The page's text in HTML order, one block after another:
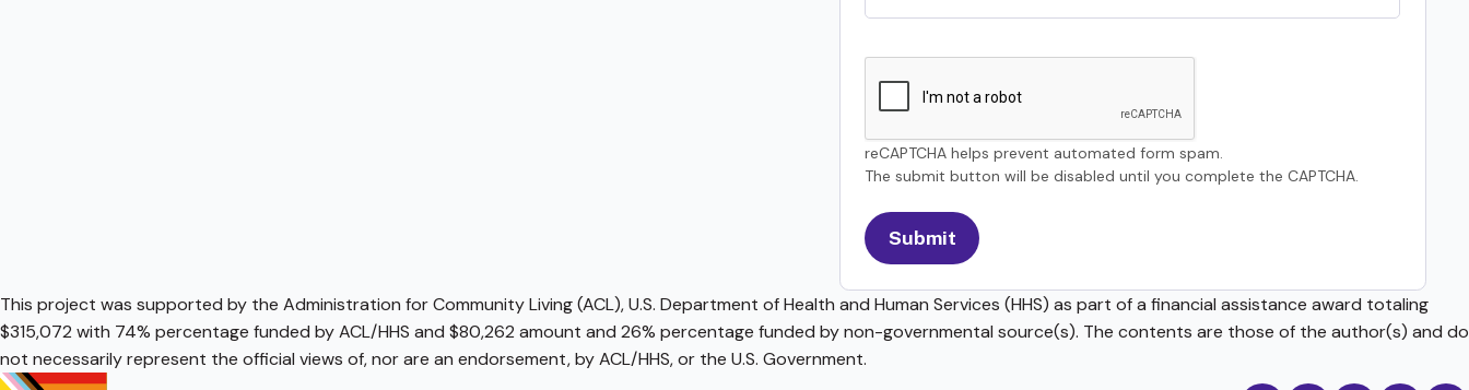
reCAPTCHA helps prevent automated form spam.
The submit button will be disabled until you complete the CAPTCHA.
This project was supported by the Administration for Community Living (ACL), U.S. Department of Health and Human Services (HHS) as part of a financial assistance award totaling
$315,072 with 74% percentage funded by ACL/HHS and $80,262 amount and 26% percentage funded by non-governmental source(s). The contents are those of the author(s) and do
not necessarily represent the official views of, nor are an endorsement, by ACL/HHS, or the U.S. Government.